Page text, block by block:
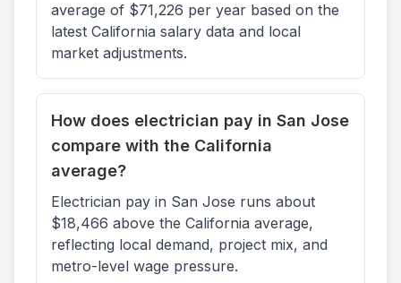
average of $71,226 per year based on the
latest California salary data and local
market adjustments.
How does electrician pay in San Jose
compare with the California
average?
Electrician pay in San Jose runs about
$18,466 above the California average,
reflecting local demand, project mix, and
metro-level wage pressure.